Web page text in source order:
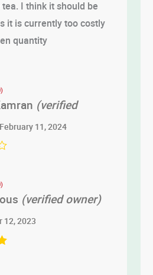
I think it should be
it is currently too costly
quantity
(verified
February 11, 2024
(verified owner)
12, 2023